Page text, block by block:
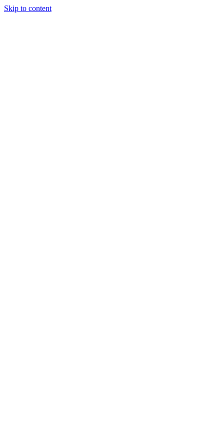
Skip to content